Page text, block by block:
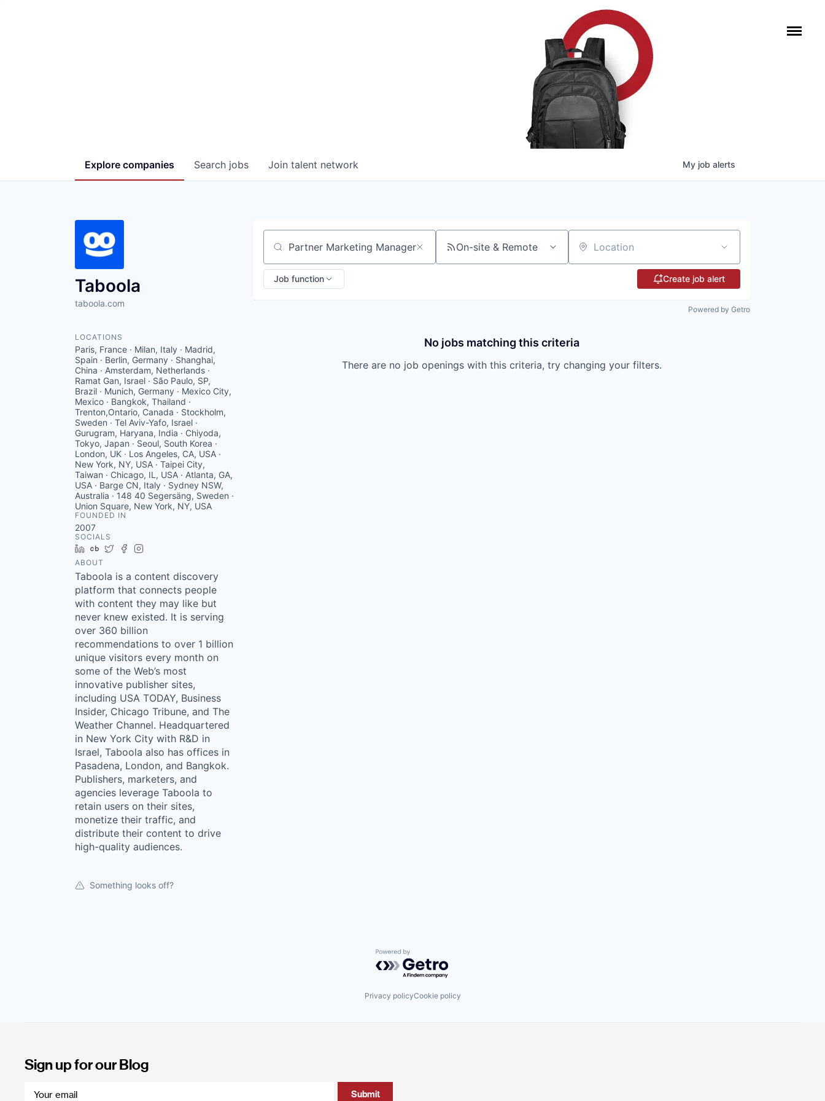
Search jobs
Explore companies Join talent network My job alerts
Taboola
taboola.com
LOCATIONS
Paris, France · Milan, Italy · Madrid,
Spain · Berlin, Germany · Shanghai,
China · Amsterdam, Netherlands ·
Ramat Gan, Israel · São Paulo, SP,
Brazil · Munich, Germany · Mexico City,
Mexico · Bangkok, Thailand ·
Trenton,Ontario, Canada · Stockholm,
Sweden · Tel Aviv-Yafo, Israel ·
Gurugram, Haryana, India · Chiyoda,
Tokyo, Japan · Seoul, South Korea ·
London, UK · Los Angeles, CA, USA ·
New York, NY, USA · Taipei City,
Taiwan · Chicago, IL, USA · Atlanta, GA,
USA · Barge CN, Italy · Sydney NSW,
Australia · 148 40 Segersäng, Sweden ·
Union Square, New York, NY, USA
FOUNDED IN
2007
SOCIALS
LinkedIn
Crunchbase
TwitterFacebook
ABOUT
Taboola is a content discovery
platform that connects people
with content they may like but
never knew existed. It is serving
over 360 billion
recommendations to over 1 billion
unique visitors every month on
some of the Web’s most
innovative publisher sites,
including USA TODAY, Business
Insider, Chicago Tribune, and The
Weather Channel. Headquartered
in New York City with R&D in
Israel, Taboola also has offices in
Pasadena, London, and Bangkok.
Publishers, marketers, and
agencies leverage Taboola to
retain users on their sites,
monetize their traffic, and
distribute their content to drive
high-quality audiences.
Something looks off?
Search by title or keyword On-site & Remote Location
Job function Create job alert
Powered by Getro
No jobs matching this criteria
There are no job openings with this criteria, try changing your filters.
Powered by Getro.com
Privacy policyCookie policy
Sign up for our Blog